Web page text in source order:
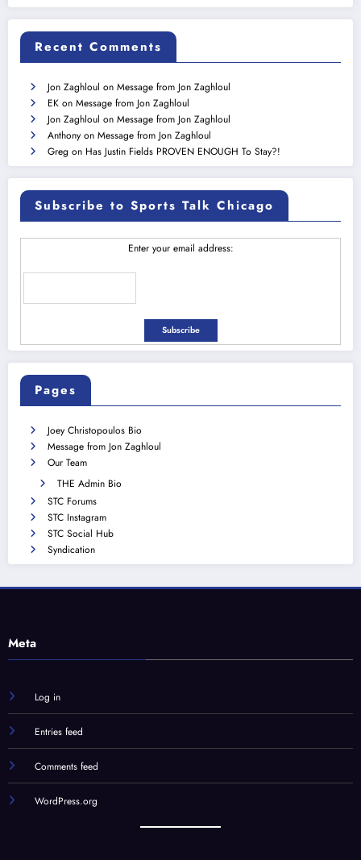
Recent Comments
Jon Zaghloul on Message from Jon Zaghloul
EK on Message from Jon Zaghloul
Jon Zaghloul on Message from Jon Zaghloul
Anthony on Message from Jon Zaghloul
Greg on Has Justin Fields PROVEN ENOUGH To Stay?!
Subscribe to Sports Talk Chicago
Enter your email address:
Pages
Joey Christopoulos Bio
Message from Jon Zaghloul
Our Team
THE Admin Bio
STC Forums
STC Instagram
STC Social Hub
Syndication
Meta
Log in
Entries feed
Comments feed
WordPress.org